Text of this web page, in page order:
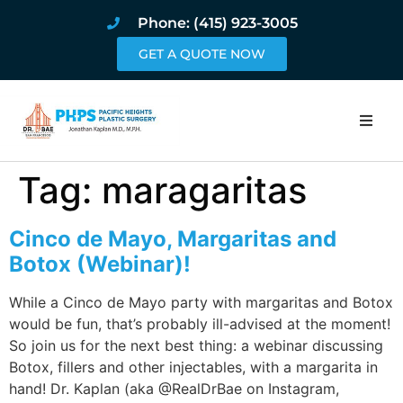
Phone: (415) 923-3005
GET A QUOTE NOW
Home
About
Pricing and
Blog
Book Online
Tag: maragaritas
Cinco de Mayo, Margaritas and
Botox (Webinar)!
While a Cinco de Mayo party with margaritas and Botox
would be fun, that’s probably ill-advised at the moment!
So join us for the next best thing: a webinar discussing
Botox, fillers and other injectables, with a margarita in
hand! Dr. Kaplan (aka @RealDrBae on Instagram,